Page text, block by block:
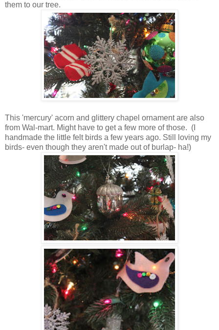
them to our tree.
This 'mercury' acorn and glittery chapel ornament are also
from Wal-mart. Might have to get a few more of those. (I
handmade the little felt birds a few years ago. Still loving my
birds- even though they aren't made out of burlap- ha!)